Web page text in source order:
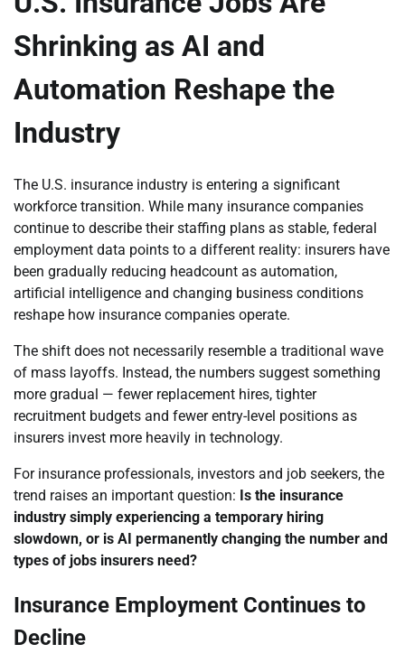
Shrinking as AI and
Automation Reshape the
Industry
The U.S. insurance industry is entering a significant
workforce transition. While many insurance companies
continue to describe their staffing plans as stable, federal
employment data points to a different reality: insurers have
been gradually reducing headcount as automation,
artificial intelligence and changing business conditions
reshape how insurance companies operate.
The shift does not necessarily resemble a traditional wave
of mass layoffs. Instead, the numbers suggest something
more gradual — fewer replacement hires, tighter
recruitment budgets and fewer entry-level positions as
insurers invest more heavily in technology.
For insurance professionals, investors and job seekers, the
trend raises an important question: Is the insurance
industry simply experiencing a temporary hiring
slowdown, or is AI permanently changing the number and
types of jobs insurers need?
Insurance Employment Continues to
Decline